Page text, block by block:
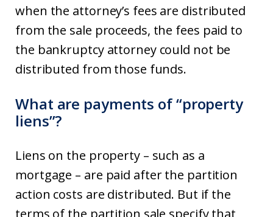
when the attorney’s fees are distributed
from the sale proceeds, the fees paid to
the bankruptcy attorney could not be
distributed from those funds.
What are payments of “property
liens”?
Liens on the property – such as a
mortgage – are paid after the partition
action costs are distributed. But if the
terms of the partition sale specify that